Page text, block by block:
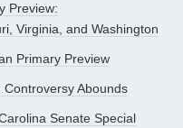
Preview:
Virginia, and Washington
Primary Preview
Controversy Abounds
Senate Special